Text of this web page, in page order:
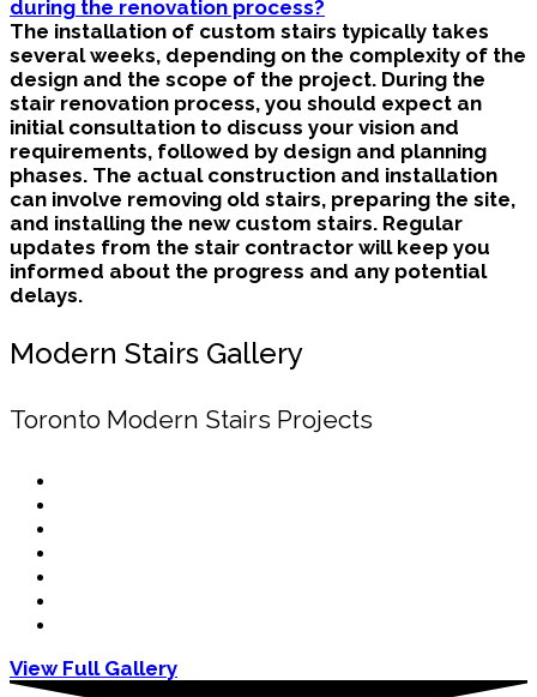
during the renovation process?
The installation of custom stairs typically takes
several weeks, depending on the complexity of the
design and the scope of the project. During the
stair renovation process, you should expect an
initial consultation to discuss your vision and
requirements, followed by design and planning
phases. The actual construction and installation
can involve removing old stairs, preparing the site,
and installing the new custom stairs. Regular
updates from the stair contractor will keep you
informed about the progress and any potential
delays.
Modern Stairs Gallery
Toronto Modern Stairs Projects
View Full Gallery